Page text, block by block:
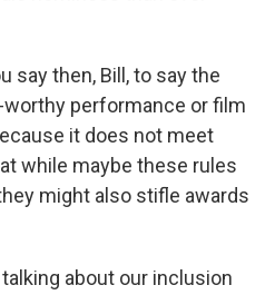
say then, Bill, to say the
performance or film
it does not meet
while maybe these rules
might also stifle awards
talking about our inclusion